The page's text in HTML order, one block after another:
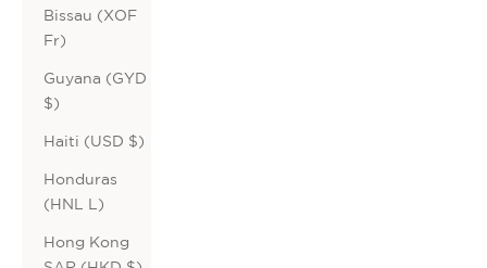
Bissau (XOF
Fr)
Guyana (GYD
$)
Haiti (USD $)
Honduras
(HNL L)
Hong Kong